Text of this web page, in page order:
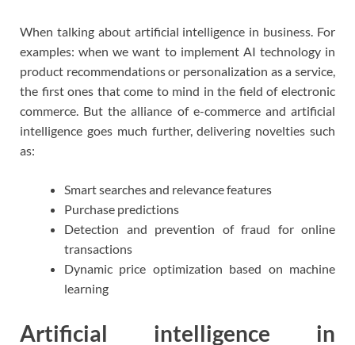
When talking about artificial intelligence in business. For
examples: when we want to implement AI technology in
product recommendations or personalization as a service,
the first ones that come to mind in the field of electronic
commerce. But the alliance of e-commerce and artificial
intelligence goes much further, delivering novelties such
as:
Smart searches and relevance features
Purchase predictions
Detection and prevention of fraud for online
transactions
Dynamic price optimization based on machine
learning
Artificial intelligence in